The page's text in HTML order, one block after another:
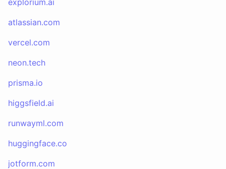
explorium.ai
atlassian.com
vercel.com
neon.tech
prisma.io
higgsfield.ai
runwayml.com
huggingface.co
jotform.com